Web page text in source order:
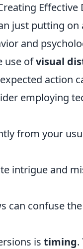
Effective
just putting on
and
use ofvisual
action
employing
from your
intrigue and
can confuse
is timing.